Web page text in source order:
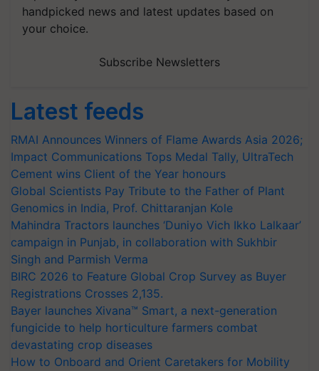
handpicked news and latest updates based on
your choice.
Subscribe Newsletters
Latest feeds
RMAI Announces Winners of Flame Awards Asia 2026;
Impact Communications Tops Medal Tally, UltraTech
Cement wins Client of the Year honours
Global Scientists Pay Tribute to the Father of Plant
Genomics in India, Prof. Chittaranjan Kole
Mahindra Tractors launches ‘Duniyo Vich Ikko Lalkaar’
campaign in Punjab, in collaboration with Sukhbir
Singh and Parmish Verma
BIRC 2026 to Feature Global Crop Survey as Buyer
Registrations Crosses 2,135.
Bayer launches Xivana™ Smart, a next-generation
fungicide to help horticulture farmers combat
devastating crop diseases
How to Onboard and Orient Caretakers for Mobility